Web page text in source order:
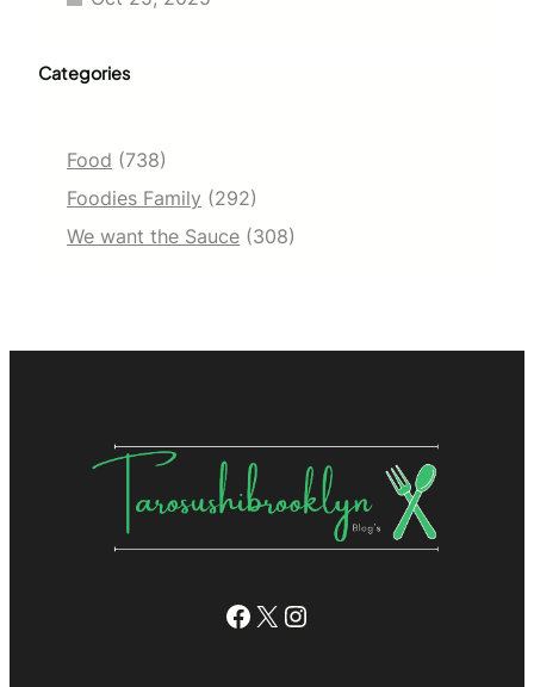
Categories
Food (738)
Foodies Family (292)
We want the Sauce (308)
Facebook
X Instagram